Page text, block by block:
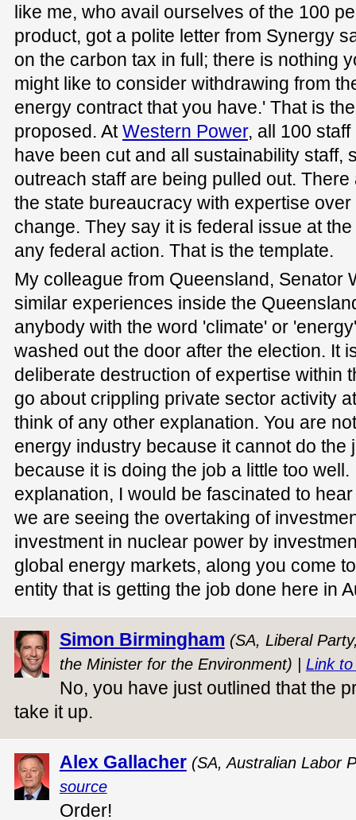
like me, who avail ourselves of the 100
product, got a polite letter from Synergy
on the carbon tax in full; there is nothing
might like to consider withdrawing from
energy contract that you have.' That is
proposed. AtWestern Power, all 100
have been cut and all sustainability staff,
outreach staff are being pulled out.
the state bureaucracy with expertise
change. They say it is federal issue at
any federal action. That is the template.
My colleague from Queensland, Senator
similar experiences inside the
anybody with the word 'climate' or
washed out the door after the election. It
deliberate destruction of expertise within
go about crippling private sector activity
think of any other explanation. You are
energy industry because it cannot do the
because it is doing the job a little too
explanation, I would be fascinated to
we are seeing the overtaking of
investment in nuclear power by
global energy markets, along you come
entity that is getting the job done here in
Simon Birmingham (SA, Liberal
the Minister for the Environment) | Link
No, you have just outlined that the
take it up.
Alex Gallacher (SA, Australian Labor
source
Order!